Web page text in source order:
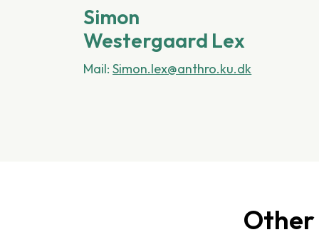
Simon
Westergaard Lex
Mail:Simon.lex@anthro.ku.dk